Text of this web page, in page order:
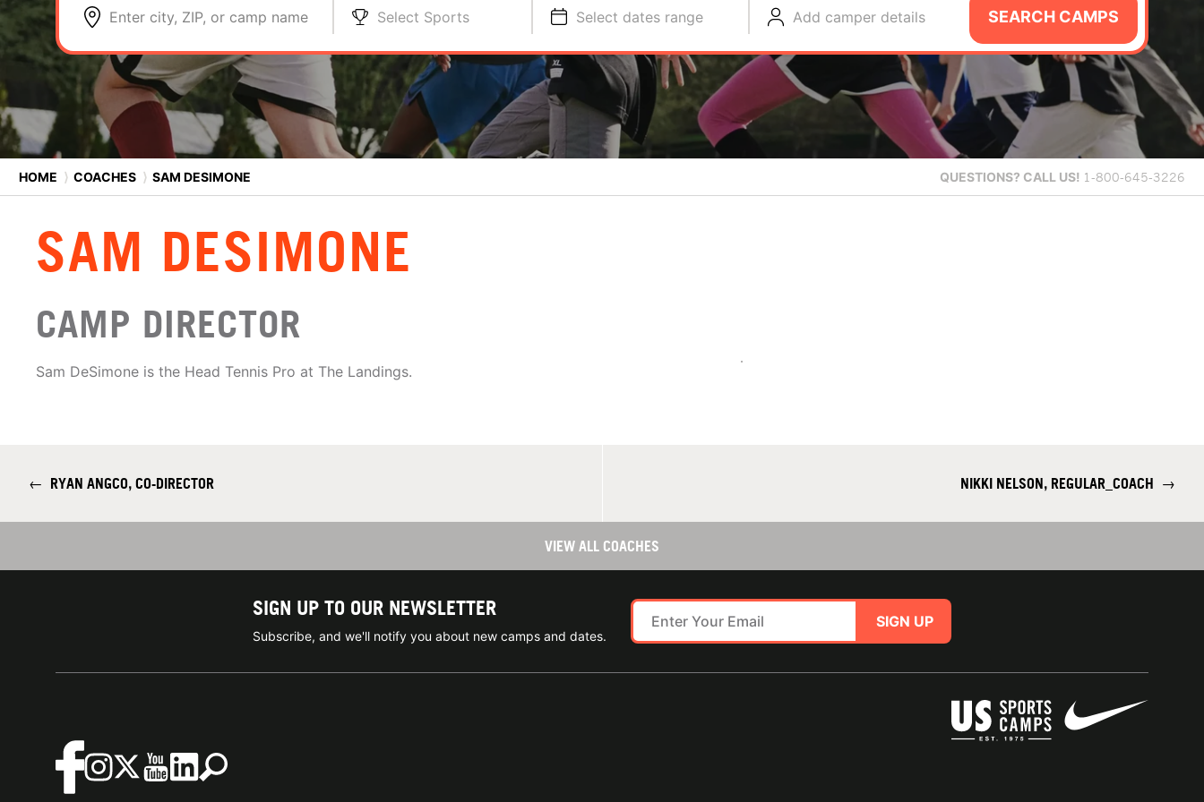
Enter city, ZIP, or camp name Select Sports Select dates range Add camper details SEARCH CAMPS
HOME ⟩ COACHES ⟩ SAM DESIMONE QUESTIONS? CALL US! 1-800-645-3226
SAM DESIMONE
CAMP DIRECTOR
Sam DeSimone is the Head Tennis Pro at The Landings.
← RYAN ANGCO, CO-DIRECTOR NIKKI NELSON, REGULAR_COACH →
VIEW ALL COACHES
SIGN UP TO OUR NEWSLETTER
Subscribe, and we'll notify you about new camps and dates.
SIGN UP